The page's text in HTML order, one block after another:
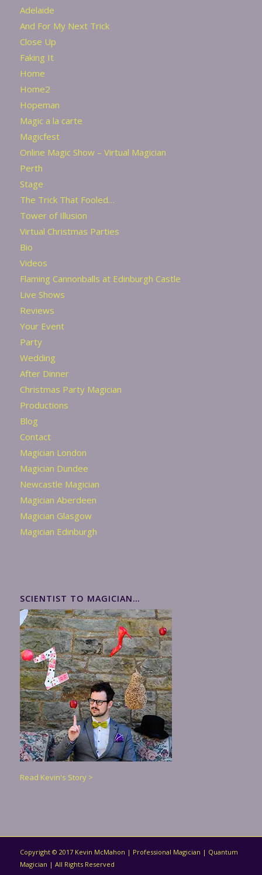
Adelaide
And For My Next Trick
Close Up
Faking It
Home
Home2
Hopeman
Magic a la carte
Magicfest
Online Magic Show – Virtual Magician
Perth
Stage
The Trick That Fooled…
Tower of Illusion
Virtual Christmas Parties
Bio
Videos
Flaming Cannonballs at Edinburgh Castle
Live Shows
Reviews
Your Event
Party
Wedding
After Dinner
Christmas Party Magician
Productions
Blog
Contact
Magician London
Magician Dundee
Newcastle Magician
Magician Aberdeen
Magician Glasgow
Magician Edinburgh
SCIENTIST TO MAGICIAN…
Read Kevin's Story >
Copyright © 2017 Kevin McMahon | Professional Magician | Quantum
Magician | All Rights Reserved